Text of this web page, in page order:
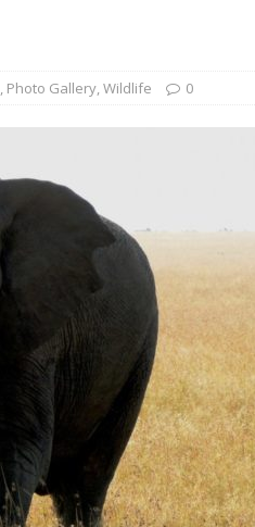
, Photo Gallery,Wildlife 0